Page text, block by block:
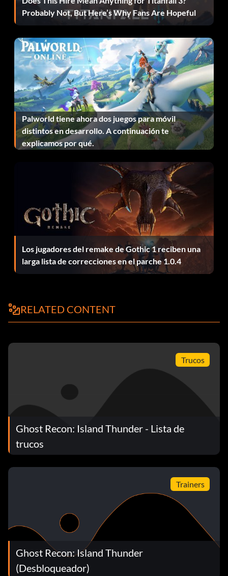
Toggle freezing trees: togglemovetrees
Toggle level stats: toggleshowlevelstats
Toggle performance counters: toggleshowperfcounters
Toggle system memory stats:
toggleshowsystemmemorystats
Toggle texture memory stats:
Toggle total stats: toggleshowtotalstats
Toggle user interface: toggleui
Unlimited ammunition: ammo
Unlock Hero characters: unlockheros
View debug counters: perf
Probably Not, But Here’s Why Fans Are Hopeful
Palworld tiene ahora dos juegos para móvil
distintos en desarrollo. A continuación te
explicamos por qué.
Los jugadores del remake de Gothic 1 reciben una
larga lista de correcciones en el parche 1.0.4
RELATED CONTENT
Trucos
Ghost Recon: Island Thunder - Lista de
trucos
Trainers
Ghost Recon: Island Thunder
(Desbloqueador)